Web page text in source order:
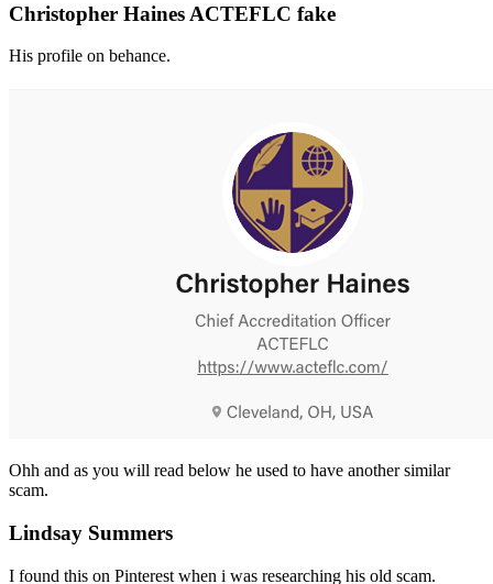
Christopher Haines ACTEFLC fake
His profile on behance.
Ohh and as you will read below he used to have another similar
scam.
Lindsay Summers
I found this on Pinterest when i was researching his old scam.